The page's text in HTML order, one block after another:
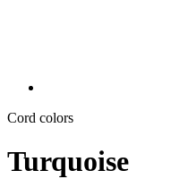
Cord colors
Turquoise